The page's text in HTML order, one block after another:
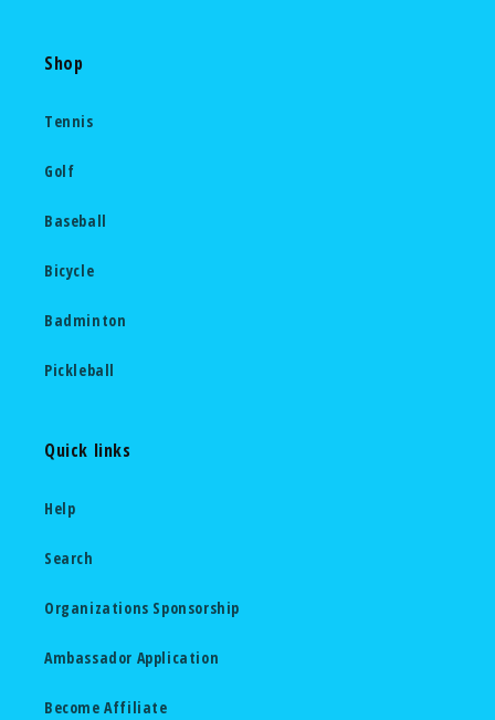
Shop
Tennis
Golf
Baseball
Bicycle
Badminton
Pickleball
Quick links
Help
Search
Organizations Sponsorship
Ambassador Application
Become Affiliate